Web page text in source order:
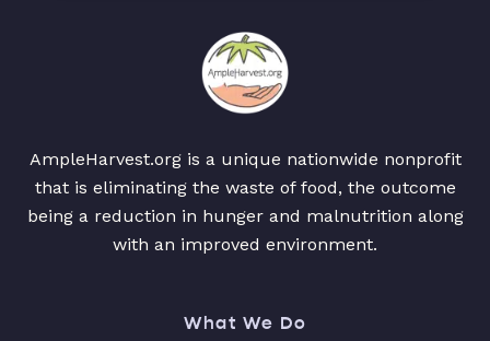
AmpleHarvest.org is a unique nationwide nonprofit
that is eliminating the waste of food, the outcome
being a reduction in hunger and malnutrition along
with an improved environment.
What We Do